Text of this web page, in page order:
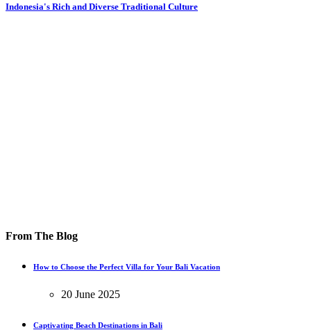
Indonesia's Rich and Diverse Traditional Culture
From The Blog
How to Choose the Perfect Villa for Your Bali Vacation
20 June 2025
Captivating Beach Destinations in Bali